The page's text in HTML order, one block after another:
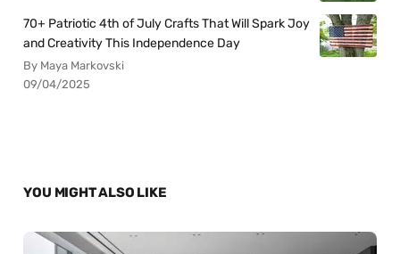
70+ Patriotic 4th of July Crafts That Will Spark Joy
and Creativity This Independence Day
By Maya Markovski
09/04/2025
YOU MIGHT ALSO LIKE